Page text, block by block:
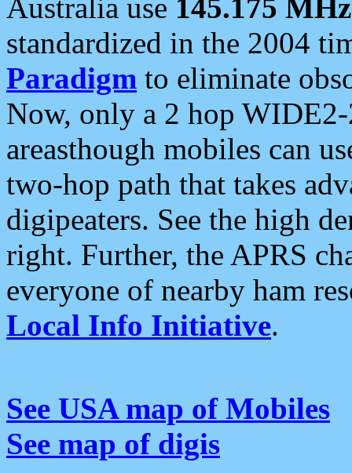
Australia use 145.175 MHz
standardized in the 2004
Paradigm to eliminate
Now, only a 2 hop
areasthough mobiles can
two-hop path that takes
digipeaters. See the high
right. Further, the APRS
everyone of nearby ham
Local Info Initiative.
See USA map of Mobiles
See map of digis